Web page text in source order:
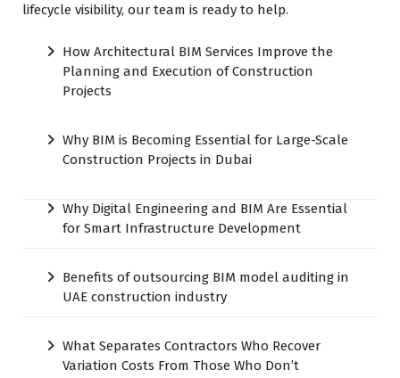
lifecycle visibility, our team is ready to help.
How Architectural BIM Services Improve the
Planning and Execution of Construction
Projects
Why BIM is Becoming Essential for Large-Scale
Construction Projects in Dubai
Why Digital Engineering and BIM Are Essential
for Smart Infrastructure Development
Benefits of outsourcing BIM model auditing in
UAE construction industry
What Separates Contractors Who Recover
Variation Costs From Those Who Don’t